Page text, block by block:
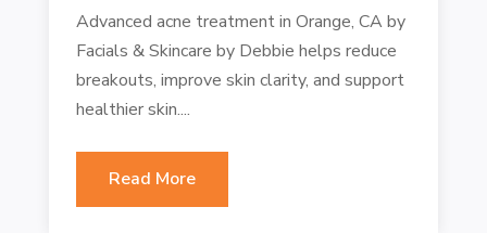
Advanced acne treatment in Orange, CA by
Facials & Skincare by Debbie helps reduce
breakouts, improve skin clarity, and support
healthier skin....
Read More